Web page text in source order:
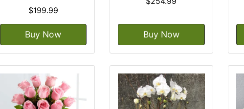
$199.99
Buy Now Buy Now